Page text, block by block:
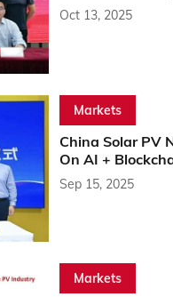
Oct 13, 2025
Markets
China Solar PV
On AI +
Sep 15, 2025
Markets